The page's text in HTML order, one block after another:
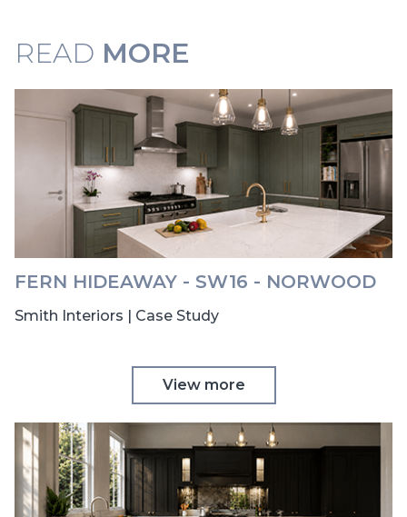
READ MORE
FERN HIDEAWAY - SW16 - NORWOOD
Smith Interiors | Case Study
View more